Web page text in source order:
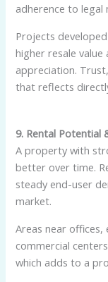
adherence to legal
Projects
higher resale
appreciation.
that reflects
9. Rental Potential
A property with
better over time.
steady end-user
market.
Areas near
commercial
which adds to a